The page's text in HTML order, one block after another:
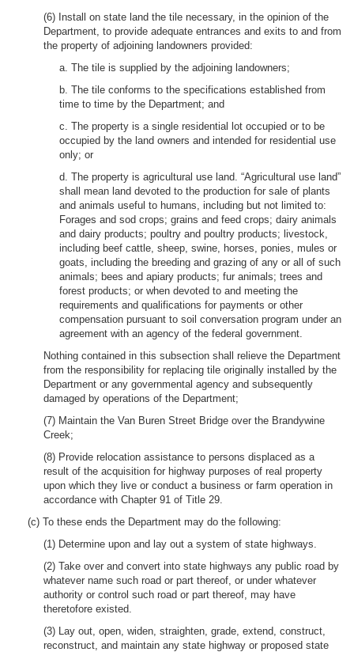
(6) Install on state land the tile necessary, in the opinion of the
Department, to provide adequate entrances and exits to and from
the property of adjoining landowners provided:
a. The tile is supplied by the adjoining landowners;
b. The tile conforms to the specifications established from
time to time by the Department; and
c. The property is a single residential lot occupied or to be
occupied by the land owners and intended for residential use
only; or
d. The property is agricultural use land. “Agricultural use land”
shall mean land devoted to the production for sale of plants
and animals useful to humans, including but not limited to:
Forages and sod crops; grains and feed crops; dairy animals
and dairy products; poultry and poultry products; livestock,
including beef cattle, sheep, swine, horses, ponies, mules or
goats, including the breeding and grazing of any or all of such
animals; bees and apiary products; fur animals; trees and
forest products; or when devoted to and meeting the
requirements and qualifications for payments or other
compensation pursuant to soil conversation program under an
agreement with an agency of the federal government.
Nothing contained in this subsection shall relieve the Department
from the responsibility for replacing tile originally installed by the
Department or any governmental agency and subsequently
damaged by operations of the Department;
(7) Maintain the Van Buren Street Bridge over the Brandywine
Creek;
(8) Provide relocation assistance to persons displaced as a
result of the acquisition for highway purposes of real property
upon which they live or conduct a business or farm operation in
accordance with Chapter 91 of Title 29.
(c) To these ends the Department may do the following:
(1) Determine upon and lay out a system of state highways.
(2) Take over and convert into state highways any public road by
whatever name such road or part thereof, or under whatever
authority or control such road or part thereof, may have
theretofore existed.
(3) Lay out, open, widen, straighten, grade, extend, construct,
reconstruct, and maintain any state highway or proposed state